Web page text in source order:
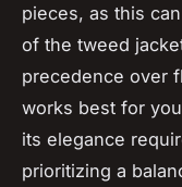
pieces, as this
of the tweed
precedence over
works best for
its elegance
prioritizing a